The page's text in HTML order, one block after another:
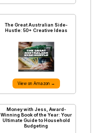
The Great Australian Side-
Hustle: 50+ Creative Ideas
View on Amazon →
Money with Jess, Award-
Winning Book of the Year: Your
Ultimate Guide to Household
Budgeting